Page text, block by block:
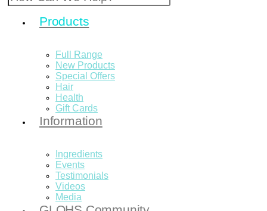
Products
Full Range
New Products
Special Offers
Hair
Health
Gift Cards
Information
Ingredients
Events
Testimonials
Videos
Media